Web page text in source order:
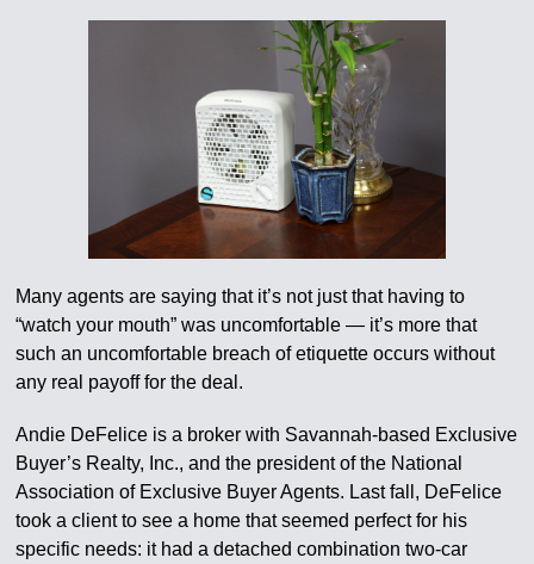
Many agents are saying that it’s not just that having to
“watch your mouth” was uncomfortable — it’s more that
such an uncomfortable breach of etiquette occurs without
any real payoff for the deal.
Andie DeFelice is a broker with Savannah-based Exclusive
Buyer’s Realty, Inc., and the president of the National
Association of Exclusive Buyer Agents. Last fall, DeFelice
took a client to see a home that seemed perfect for his
specific needs: it had a detached combination two-car